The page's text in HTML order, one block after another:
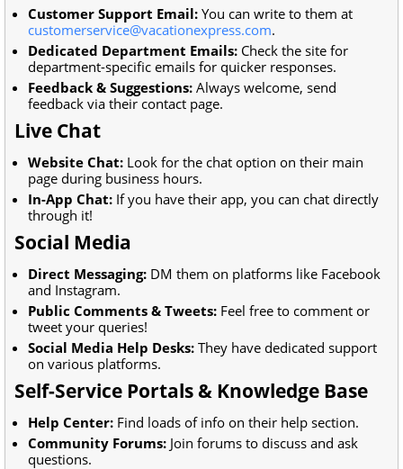
Customer Support Email: You can write to them at
customerservice@vacationexpress.com.
Dedicated Department Emails: Check the site for
department-specific emails for quicker responses.
Feedback & Suggestions: Always welcome, send
feedback via their contact page.
Live Chat
Website Chat: Look for the chat option on their main
page during business hours.
In-App Chat: If you have their app, you can chat directly
through it!
Social Media
Direct Messaging: DM them on platforms like Facebook
and Instagram.
Public Comments & Tweets: Feel free to comment or
tweet your queries!
Social Media Help Desks: They have dedicated support
on various platforms.
Self-Service Portals & Knowledge Base
Help Center: Find loads of info on their help section.
Community Forums: Join forums to discuss and ask
questions.